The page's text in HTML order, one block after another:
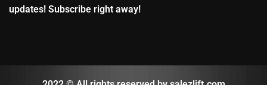
updates! Subscribe right away!